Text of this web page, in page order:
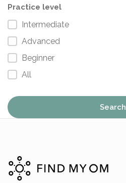
Practice level
Intermediate
Advanced
Beginner
All
Search